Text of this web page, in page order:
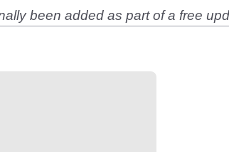
been added as part of a free